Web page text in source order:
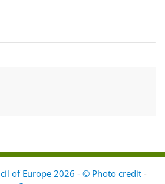
of Europe 2026 - © Photo credit -